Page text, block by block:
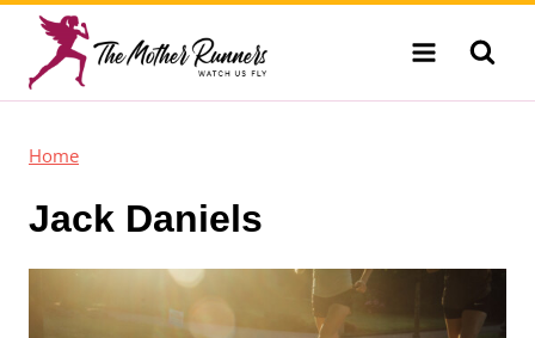
Skip
content
Home
Jack Daniels